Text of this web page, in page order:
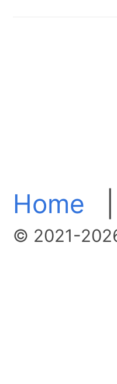
Home
© 2021-